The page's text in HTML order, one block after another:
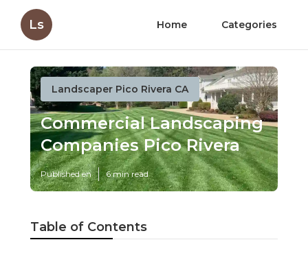
Ls Home Categories
Landscaper Pico Rivera CA
Commercial Landscaping
Companies Pico Rivera
Published en 6 min read
Table of Contents